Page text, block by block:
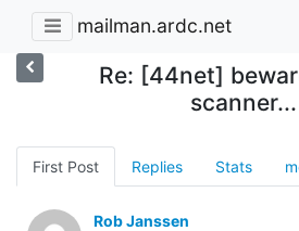
mailman.ardc.net
Re: [44net]
scanner...
First Post Replies Stats
Rob Janssen